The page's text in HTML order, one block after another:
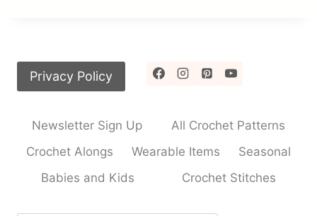
Privacy Policy
Newsletter Sign Up
All Crochet Patterns
Crochet Alongs
Wearable Items
Seasonal
Babies and Kids
Crochet Stitches